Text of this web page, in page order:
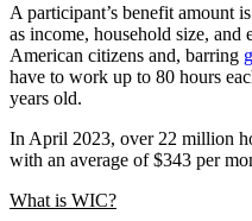
A participant’s benefit amount is
as income, household size, and
American citizens and, barring
have to work up to 80 hours
years old.
In April 2023, over 22 million
with an average of $343 per
What is WIC?